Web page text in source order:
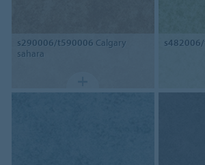
s290006/t590006 Calgary
sahara